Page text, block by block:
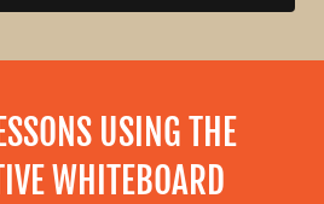
USING THE
WHITEBOARD